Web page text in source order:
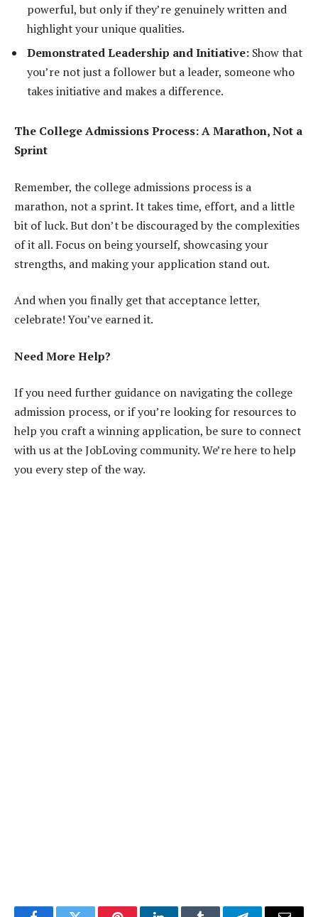
powerful, but only if they’re genuinely written and
highlight your unique qualities.
Demonstrated Leadership and Initiative: Show that
you’re not just a follower but a leader, someone who
takes initiative and makes a difference.
The College Admissions Process: A Marathon, Not a
Sprint
Remember, the college admissions process is a
marathon, not a sprint. It takes time, effort, and a little
bit of luck. But don’t be discouraged by the complexities
of it all. Focus on being yourself, showcasing your
strengths, and making your application stand out.
And when you finally get that acceptance letter,
celebrate! You’ve earned it.
Need More Help?
If you need further guidance on navigating the college
admission process, or if you’re looking for resources to
help you craft a winning application, be sure to connect
with us at the JobLoving community. We’re here to help
you every step of the way.